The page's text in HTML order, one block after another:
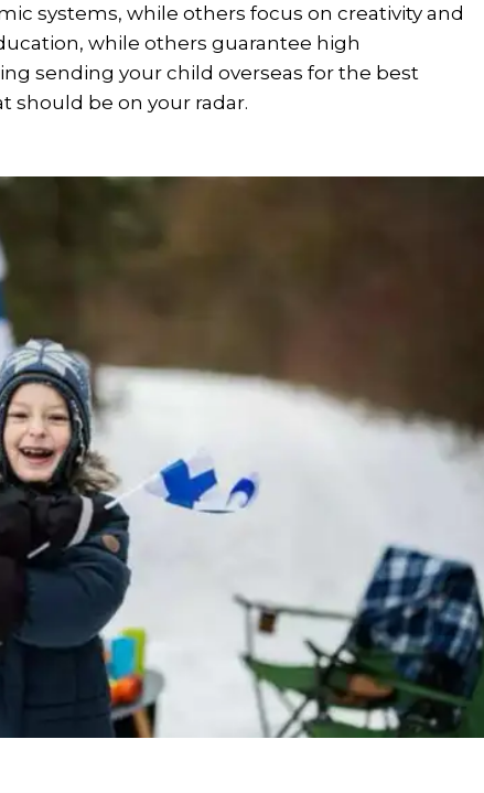
systems, while others focus on creativity and
while others guarantee high
sending your child overseas for the best
should be on your radar.